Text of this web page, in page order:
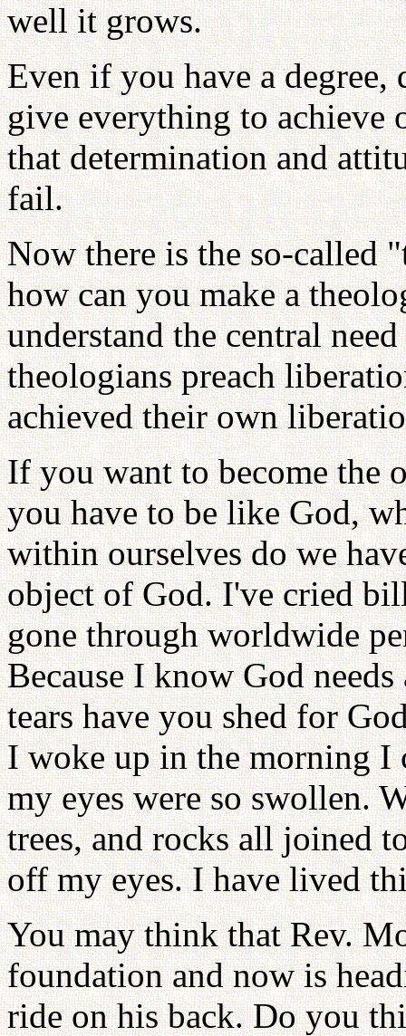
well it grows.
Even if you have a
give everything to achieve
that determination and
fail.
Now there is the so-called
how can you make a
understand the central
theologians preach
achieved their own
If you want to become the
you have to be like God,
within ourselves do we
object of God. I've cried
gone through worldwide
Because I know God
tears have you shed for
I woke up in the morning I
my eyes were so swollen.
trees, and rocks all joined
off my eyes. I have lived
You may think that Rev.
foundation and now is
ride on his back. Do you